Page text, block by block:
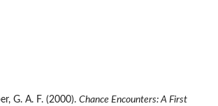
G. A. F. (2000). Chance Encounters: A First